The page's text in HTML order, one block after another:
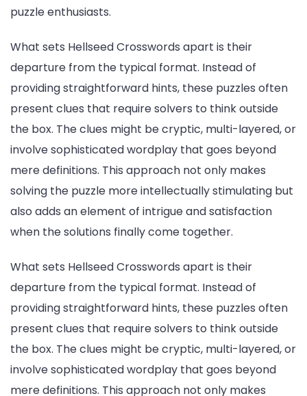
puzzle enthusiasts.
What sets Hellseed Crosswords apart is their
departure from the typical format. Instead of
providing straightforward hints, these puzzles often
present clues that require solvers to think outside
the box. The clues might be cryptic, multi-layered, or
involve sophisticated wordplay that goes beyond
mere definitions. This approach not only makes
solving the puzzle more intellectually stimulating but
also adds an element of intrigue and satisfaction
when the solutions finally come together.
What sets Hellseed Crosswords apart is their
departure from the typical format. Instead of
providing straightforward hints, these puzzles often
present clues that require solvers to think outside
the box. The clues might be cryptic, multi-layered, or
involve sophisticated wordplay that goes beyond
mere definitions. This approach not only makes